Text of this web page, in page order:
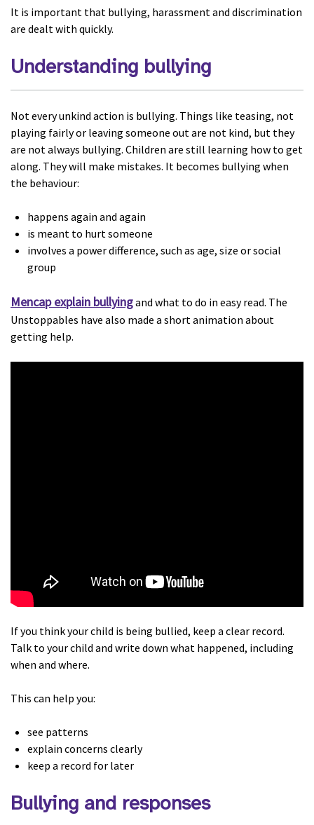
It is important that bullying, harassment and discrimination
are dealt with quickly.
Understanding bullying
Not every unkind action is bullying. Things like teasing, not
playing fairly or leaving someone out are not kind, but they
are not always bullying. Children are still learning how to get
along. They will make mistakes. It becomes bullying when
the behaviour:
happens again and again
is meant to hurt someone
involves a power difference, such as age, size or social
group
Mencap explain bullyingand what to do in easy read. The
Unstoppables have also made a short animation about
getting help.
If you think your child is being bullied, keep a clear record.
Talk to your child and write down what happened, including
when and where.
This can help you:
see patterns
explain concerns clearly
keep a record for later
Bullying and responses